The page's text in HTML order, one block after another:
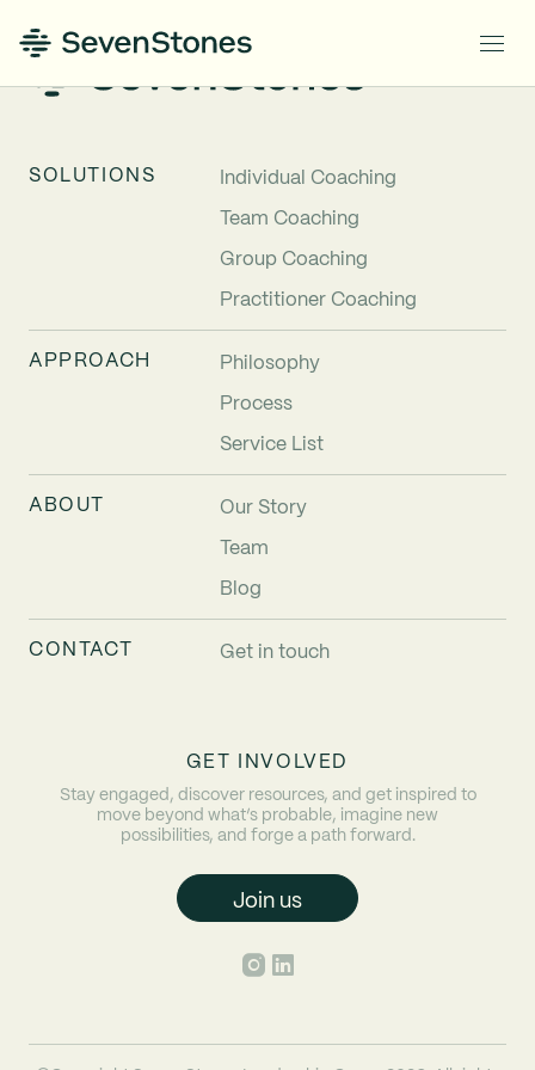
GET INVOLVED
Stay engaged, discover resources, and get inspired to
move beyond what’s probable, imagine new
possibilities, and forge a path forward.
Join us
SOLUTIONS
Individual Coaching
Team Coaching
Group Coaching
Practitioner Coaching
APPROACH
Philosophy
Process
Service List
ABOUT
Our Story
Team
Blog
CONTACT Get in touch